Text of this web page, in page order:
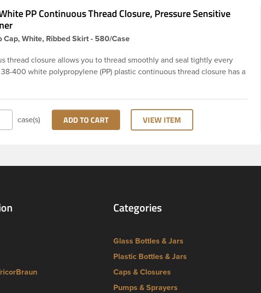
PP Continuous Thread Closure, Pressure Sensitive
Cap, White, Ribbed Skirt - 580/Case
thread closure allows you to thread smoothly and seal tightly every
400 white polypropylene (PP) plastic continuous thread closure has a
This cap includes a pressure-sensitive foam liner PS113. The liner is
Note: Pressure sensitive liners provide an extra level of protection
creates a seal that sticks to the rim of the bottle.
case(s) ADD TO CART VIEW ITEM
Categories
Glass Bottles & Jars
Plastic Bottles & Jars
Caps & Closures
Pumps & Sprayers